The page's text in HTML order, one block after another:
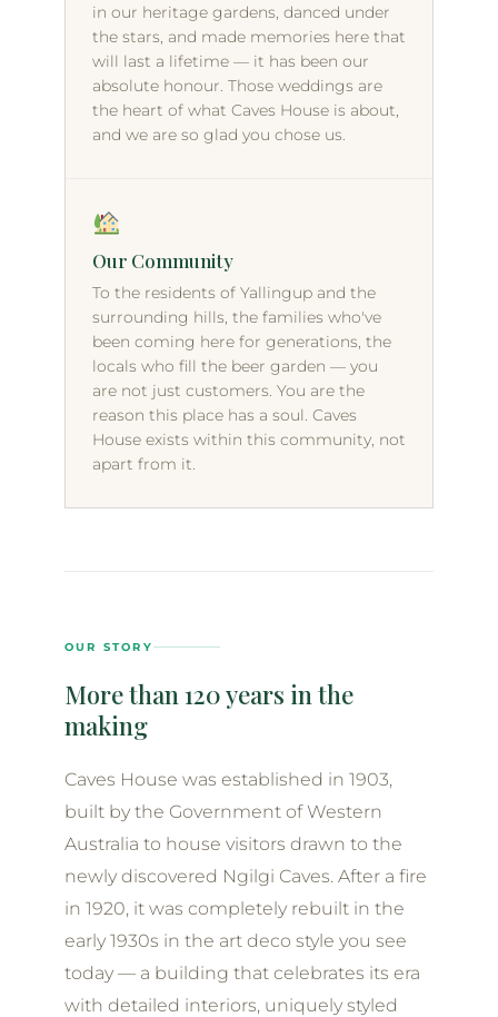
in our heritage gardens, danced under
the stars, and made memories here that
will last a lifetime — it has been our
absolute honour. Those weddings are
the heart of what Caves House is about,
and we are so glad you chose us.
Our Community
To the residents of Yallingup and the
surrounding hills, the families who've
been coming here for generations, the
locals who fill the beer garden — you
are not just customers. You are the
reason this place has a soul. Caves
House exists within this community, not
apart from it.
OUR STORY
More than 120 years in the
making
Caves House was established in 1903,
built by the Government of Western
Australia to house visitors drawn to the
newly discovered Ngilgi Caves. After a fire
in 1920, it was completely rebuilt in the
early 1930s in the art deco style you see
today — a building that celebrates its era
with detailed interiors, uniquely styled